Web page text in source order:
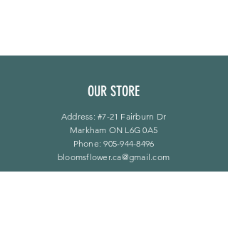
OUR STORE
Address: #7-21 Fairburn Dr
Markham ON L6G 0A5
Phone:905-944-8496
bloomsflower.ca@gmail.com